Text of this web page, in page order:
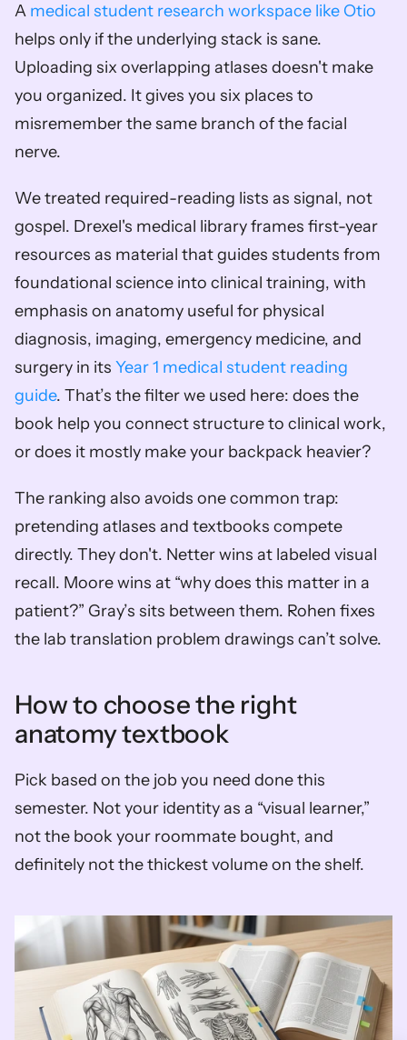
A medical student research workspace like Otio
helps only if the underlying stack is sane.
Uploading six overlapping atlases doesn't make
you organized. It gives you six places to
misremember the same branch of the facial
nerve.
We treated required-reading lists as signal, not
gospel. Drexel's medical library frames first-year
resources as material that guides students from
foundational science into clinical training, with
emphasis on anatomy useful for physical
diagnosis, imaging, emergency medicine, and
surgery in its Year 1 medical student reading
guide. That’s the filter we used here: does the
book help you connect structure to clinical work,
or does it mostly make your backpack heavier?
The ranking also avoids one common trap:
pretending atlases and textbooks compete
directly. They don't. Netter wins at labeled visual
recall. Moore wins at “why does this matter in a
patient?” Gray’s sits between them. Rohen fixes
the lab translation problem drawings can’t solve.
How to choose the right
anatomy textbook
Pick based on the job you need done this
semester. Not your identity as a “visual learner,”
not the book your roommate bought, and
definitely not the thickest volume on the shelf.